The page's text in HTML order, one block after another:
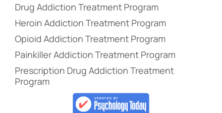
Drug Addiction Treatment Program
Heroin Addiction Treatment Program
Opioid Addiction Treatment Program
Painkiller Addiction Treatment Program
Prescription Drug Addiction Treatment
Program